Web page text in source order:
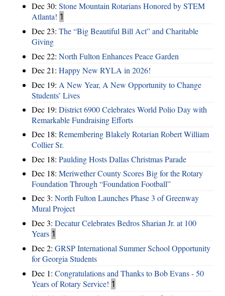
Dec 30: Stone Mountain Rotarians Honored by STEM
Atlanta! 1
Dec 23: The “Big Beautiful Bill Act” and Charitable
Giving
Dec 22: North Fulton Enhances Peace Garden
Dec 21: Happy New RYLA in 2026!
Dec 19: A New Year, A New Opportunity to Change
Students’ Lives
Dec 19: District 6900 Celebrates World Polio Day with
Remarkable Fundraising Efforts
Dec 18: Remembering Blakely Rotarian Robert William
Collier Sr.
Dec 18: Paulding Hosts Dallas Christmas Parade
Dec 18: Meriwether County Scores Big for the Rotary
Foundation Through “Foundation Football”
Dec 3: North Fulton Launches Phase 3 of Greenway
Mural Project
Dec 3: Decatur Celebrates Bedros Sharian Jr. at 100
Years 1
Dec 2: GRSP International Summer School Opportunity
for Georgia Students
Dec 1: Congratulations and Thanks to Bob Evans - 50
Years of Rotary Service! 1